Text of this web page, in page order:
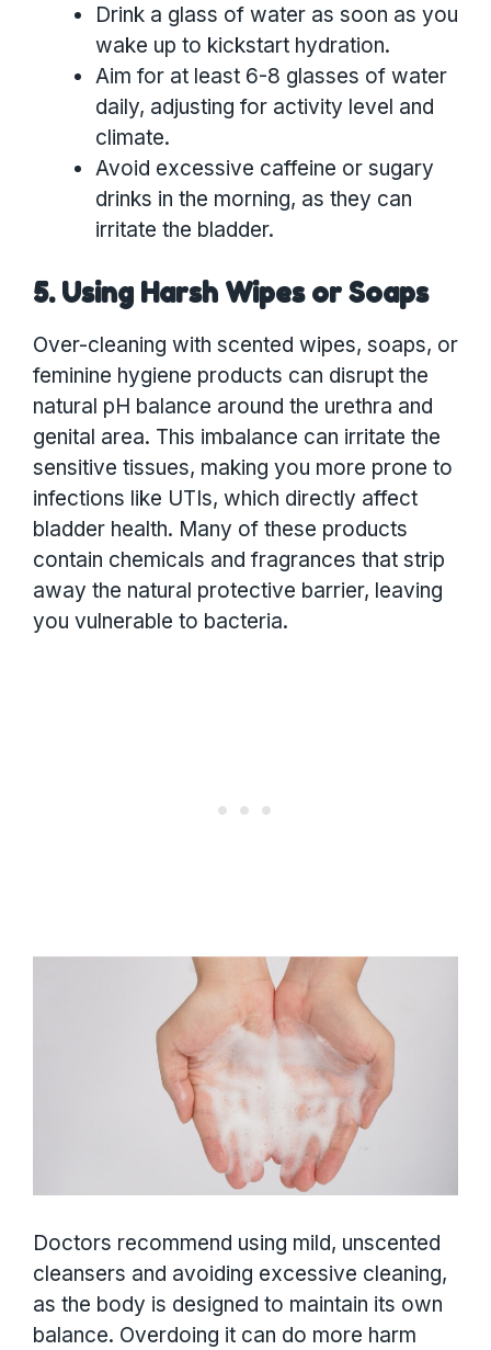
Drink a glass of water as soon as you
wake up to kickstart hydration.
Aim for at least 6-8 glasses of water
daily, adjusting for activity level and
climate.
Avoid excessive caffeine or sugary
drinks in the morning, as they can
irritate the bladder.
5. Using Harsh Wipes or Soaps
Over-cleaning with scented wipes, soaps, or
feminine hygiene products can disrupt the
natural pH balance around the urethra and
genital area. This imbalance can irritate the
sensitive tissues, making you more prone to
infections like UTIs, which directly affect
bladder health. Many of these products
contain chemicals and fragrances that strip
away the natural protective barrier, leaving
you vulnerable to bacteria.
Doctors recommend using mild, unscented
cleansers and avoiding excessive cleaning,
as the body is designed to maintain its own
balance. Overdoing it can do more harm